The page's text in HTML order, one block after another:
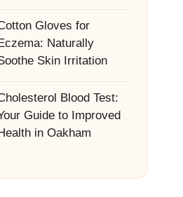
Gloves for
Naturally
Skin Irritation
Blood Test:
Guide to Improved
in Oakham